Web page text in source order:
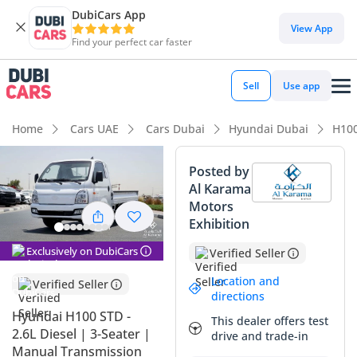
DubiCars App
Find your perfect car faster
View App
Sell Use app
Home Cars UAE Cars Dubai Hyundai Dubai
Exclusively on DubiCars
Verified Seller
Hyundai H100 STD -
2.6L Diesel | 3-Seater |
Manual Transmission
Posted by
Al Karama
Motors
Exhibition
Verified Seller
Location and
directions
This dealer offers test
drive and trade-in
DubiCars intelligence
DubiCars intelligence
Highlights
Lowest running cost in class
Lowest depreciation in class
Best fuel economy in class
Summary
This brand-new commercial workhorse is a strategic
acquisition for any GCC-based business looking to minimize
overhead while maximizing operational reliability.
Representing the latest 2026 model year, it enters the